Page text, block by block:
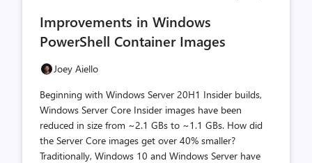
Improvements in Windows
PowerShell Container Images
Joey Aiello
Beginning with Windows Server 20H1 Insider builds,
Windows Server Core Insider images have been
reduced in size from ~2.1 GBs to ~1.1 GBs. How did
the Server Core images get over 40% smaller?
Traditionally, Windows 10 and Windows Server have